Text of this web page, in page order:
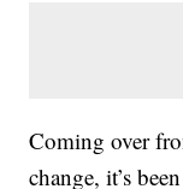
Coming over
change, it’s